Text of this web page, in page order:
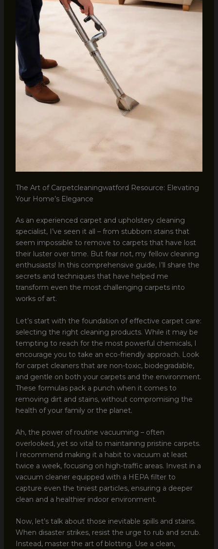
The Art of Carpetcleaningwatford Resource: Elevating
Your Home’s Elegance
As an experienced carpet and upholstery cleaning
specialist, I’ve seen it all – from stubborn stains that
seem impossible to remove to carpets that have lost
their luster over time. But fear not, my fellow cleaning
enthusiasts! In this comprehensive guide, I’ll share the
secrets and techniques that have helped me
transform even the most challenging carpets into
works of art.
Let’s start with the foundation of effective carpet care:
selecting the right cleaning products. While it may be
tempting to reach for the most powerful chemicals, I
encourage you to take an eco-friendly approach. Look
for carpet cleaners that are non-toxic, biodegradable,
and gentle on both your carpets and the environment.
These formulas pack a punch when it comes to
removing dirt and stains, without compromising the
health of your family or the planet.
Ah, the power of routine vacuuming – often
overlooked, yet so vital to maintaining pristine carpets.
I recommend making it a habit to vacuum at least
twice a week, focusing on high-traffic areas. Invest in a
vacuum cleaner equipped with a HEPA filter to
capture even the tiniest particles, ensuring a deeper
clean and a healthier indoor environment.
Now, let’s talk about those inevitable spills and stains.
When disaster strikes, resist the urge to rub and scrub.
Instead, master the art of blotting. Use a clean,